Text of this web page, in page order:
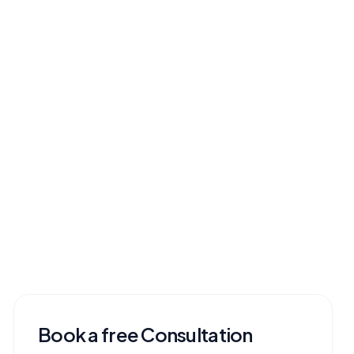
Book a free Consultation